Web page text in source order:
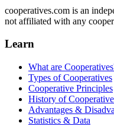
cooperatives.com is an
not affiliated with any
Learn
What are
Types of Cooperatives
Cooperative Principles
History of
Advantages &
Statistics & Data